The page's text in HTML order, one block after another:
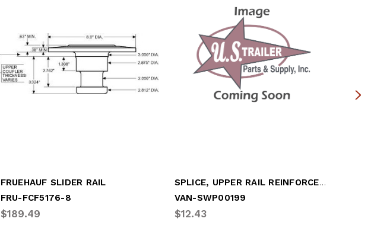
FRUEHAUF SLIDER RAIL
FRU-FCF5176-8
$189.49
SPLICE, UPPER RAIL REINFORCEMENT
VAN-SWP00199
$12.43